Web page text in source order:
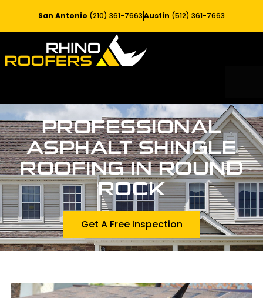
San Antonio (210) 361-7663Austin (512) 361-7663
PROFESSIONAL
ASPHALT SHINGLE
ROOFING IN ROUND
ROCK
Get A Free Inspection